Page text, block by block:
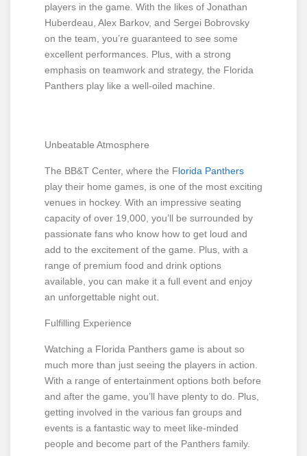
players in the game. With the likes of Jonathan
Huberdeau, Alex Barkov, and Sergei Bobrovsky
on the team, you’re guaranteed to see some
excellent performances. Plus, with a strong
emphasis on teamwork and strategy, the Florida
Panthers play like a well-oiled machine.
Unbeatable Atmosphere
The BB&T Center, where the Florida Panthers
play their home games, is one of the most exciting
venues in hockey. With an impressive seating
capacity of over 19,000, you’ll be surrounded by
passionate fans who know how to get loud and
add to the excitement of the game. Plus, with a
range of premium food and drink options
available, you can make it a full event and enjoy
an unforgettable night out.
Fulfilling Experience
Watching a Florida Panthers game is about so
much more than just seeing the players in action.
With a range of entertainment options both before
and after the game, you’ll have plenty to do. Plus,
getting involved in the various fan groups and
events is a fantastic way to meet like-minded
people and become part of the Panthers family.